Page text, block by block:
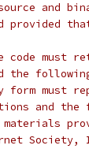
and
provided
must
must
and the
materials
Society,